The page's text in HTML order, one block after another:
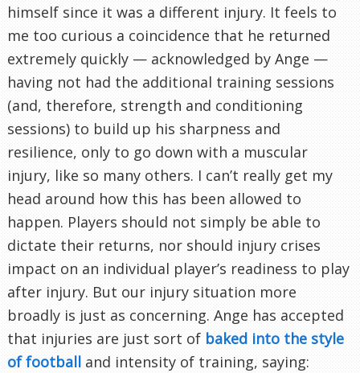
himself since it was a different injury. It feels to
me too curious a coincidence that he returned
extremely quickly — acknowledged by Ange —
having not had the additional training sessions
(and, therefore, strength and conditioning
sessions) to build up his sharpness and
resilience, only to go down with a muscular
injury, like so many others. I can’t really get my
head around how this has been allowed to
happen. Players should not simply be able to
dictate their returns, nor should injury crises
impact on an individual player’s readiness to play
after injury. But our injury situation more
broadly is just as concerning. Ange has accepted
that injuries are just sort of baked into the style
of football and intensity of training, saying: